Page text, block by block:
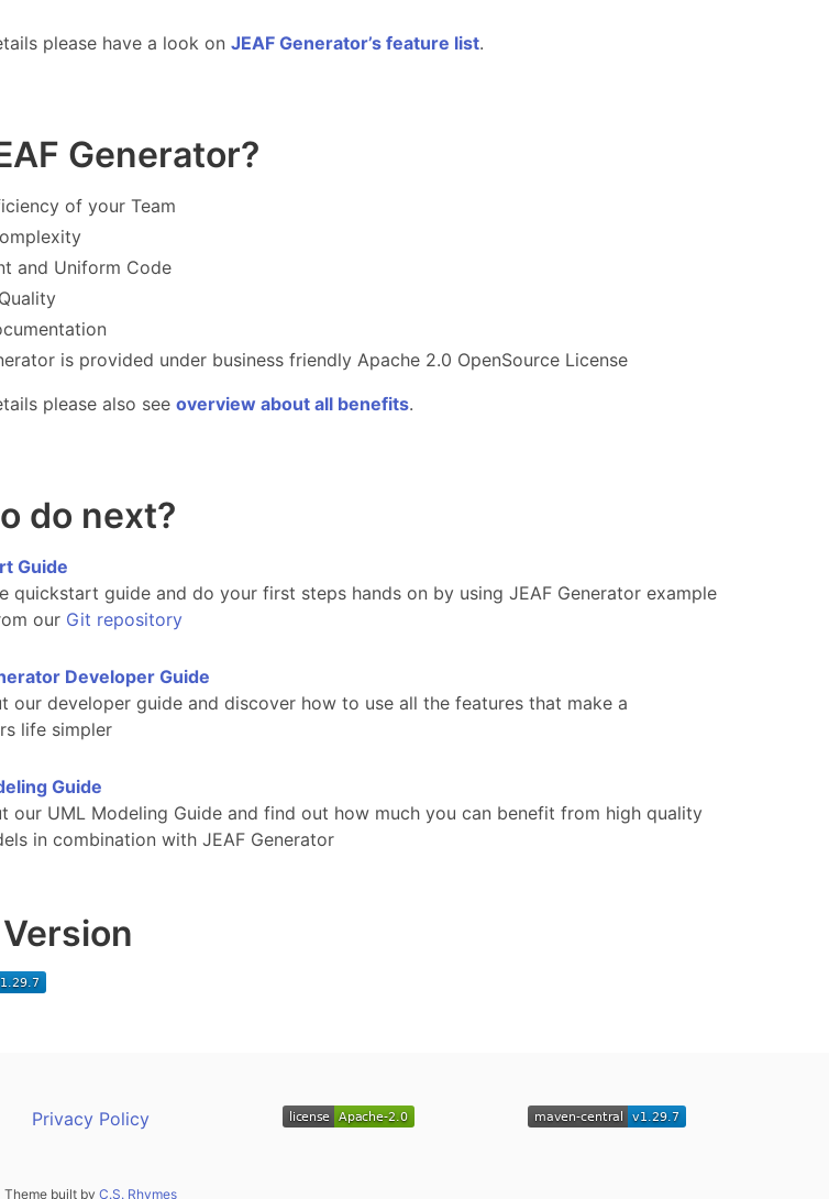
please have a look on JEAF Generator’s feature list.
Generator?
of your Team
and Uniform Code
is provided under business friendly Apache 2.0 OpenSource License
please also see overview about all benefits.
do next?
Guide
quickstart guide and do your first steps hands on by using JEAF Generator example
our Git repository
Developer Guide
our developer guide and discover how to use all the features that make a
life simpler
Guide
our UML Modeling Guide and find out how much you can benefit from high quality
in combination with JEAF Generator
Privacy Policy
Theme built by C.S. Rhymes